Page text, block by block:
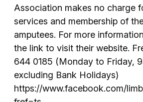
Association makes no charge
services and membership of
amputees. For more
the link to visit their website.
644 0185 (Monday to Friday,
excluding Bank Holidays)
https://www.facebook.com/